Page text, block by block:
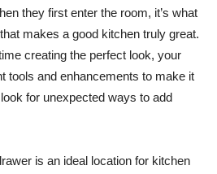
they first enter the room, it’s what
makes a good kitchen truly great.
creating the perfect look, your
tools and enhancements to make it
for unexpected ways to add
is an ideal location for kitchen